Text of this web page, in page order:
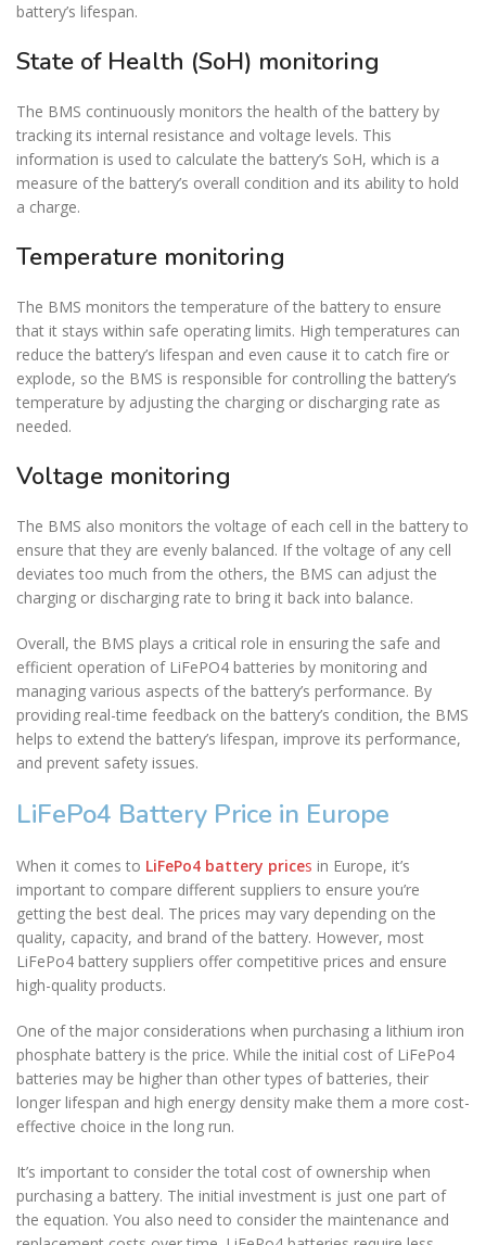
battery’s lifespan.
State of Health (SoH) monitoring
The BMS continuously monitors the health of the battery by
tracking its internal resistance and voltage levels. This
information is used to calculate the battery’s SoH, which is a
measure of the battery’s overall condition and its ability to hold
a charge.
Temperature monitoring
The BMS monitors the temperature of the battery to ensure
that it stays within safe operating limits. High temperatures can
reduce the battery’s lifespan and even cause it to catch fire or
explode, so the BMS is responsible for controlling the battery’s
temperature by adjusting the charging or discharging rate as
needed.
Voltage monitoring
The BMS also monitors the voltage of each cell in the battery to
ensure that they are evenly balanced. If the voltage of any cell
deviates too much from the others, the BMS can adjust the
charging or discharging rate to bring it back into balance.
Overall, the BMS plays a critical role in ensuring the safe and
efficient operation of LiFePO4 batteries by monitoring and
managing various aspects of the battery’s performance. By
providing real-time feedback on the battery’s condition, the BMS
helps to extend the battery’s lifespan, improve its performance,
and prevent safety issues.
LiFePo4 Battery Price in Europe
When it comes to LiFePo4 battery prices in Europe, it’s
important to compare different suppliers to ensure you’re
getting the best deal. The prices may vary depending on the
quality, capacity, and brand of the battery. However, most
LiFePo4 battery suppliers offer competitive prices and ensure
high-quality products.
One of the major considerations when purchasing a lithium iron
phosphate battery is the price. While the initial cost of LiFePo4
batteries may be higher than other types of batteries, their
longer lifespan and high energy density make them a more cost-
effective choice in the long run.
It’s important to consider the total cost of ownership when
purchasing a battery. The initial investment is just one part of
the equation. You also need to consider the maintenance and